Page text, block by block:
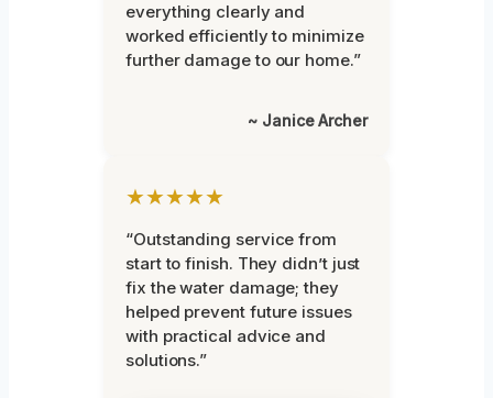
everything clearly and
worked efficiently to minimize
further damage to our home.”
~ Janice Archer
★★★★★
“Outstanding service from
start to finish. They didn’t just
fix the water damage; they
helped prevent future issues
with practical advice and
solutions.”